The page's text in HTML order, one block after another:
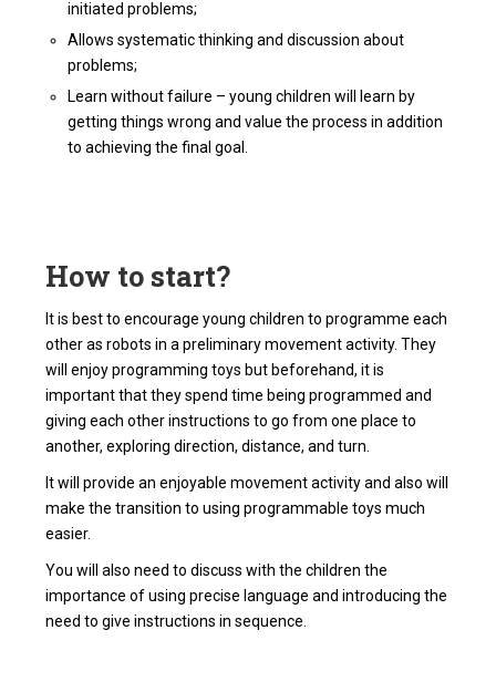
initiated problems;
Allows systematic thinking and discussion about
problems;
Learn without failure – young children will learn by
getting things wrong and value the process in addition
to achieving the final goal.
How to start?
It is best to encourage young children to programme each
other as robots in a preliminary movement activity. They
will enjoy programming toys but beforehand, it is
important that they spend time being programmed and
giving each other instructions to go from one place to
another, exploring direction, distance, and turn.
It will provide an enjoyable movement activity and also will
make the transition to using programmable toys much
easier.
You will also need to discuss with the children the
importance of using precise language and introducing the
need to give instructions in sequence.